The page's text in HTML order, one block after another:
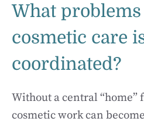
What
cosmetic care
coordinated?
Without a central “home”
cosmetic work can